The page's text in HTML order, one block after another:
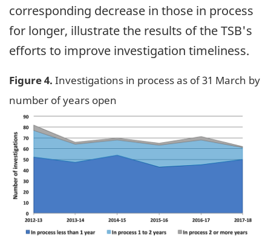
corresponding decrease in those in process
for longer, illustrate the results of the TSB's
efforts to improve investigation timeliness.
Figure 4. Investigations in process as of 31 March by
number of years open
Image